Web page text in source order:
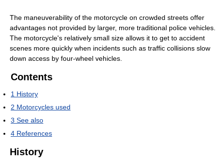
The maneuverability of the motorcycle on crowded streets offer
advantages not provided by larger, more traditional police vehicles.
The motorcycle's relatively small size allows it to get to accident
scenes more quickly when incidents such as traffic collisions slow
down access by four-wheel vehicles.
Contents
1 History
2 Motorcycles used
3 See also
4 References
History